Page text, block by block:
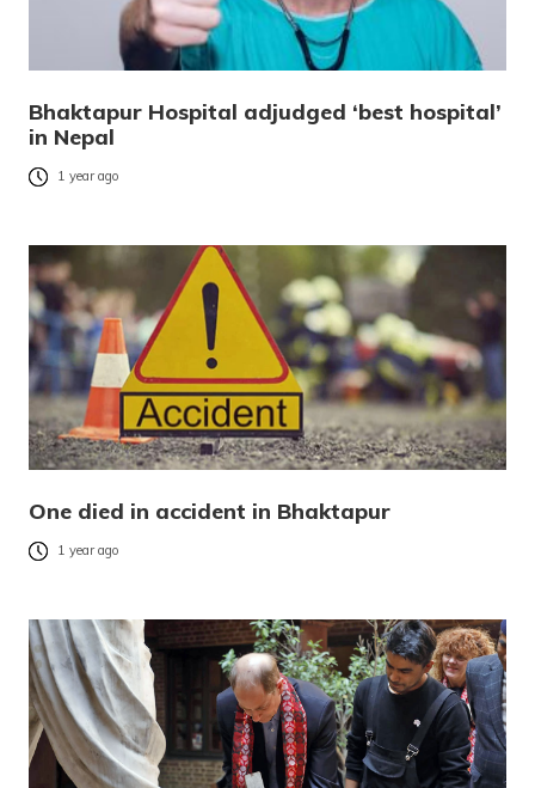
Bhaktapur Hospital adjudged ‘best hospital’
in Nepal
1 year ago
One died in accident in Bhaktapur
1 year ago